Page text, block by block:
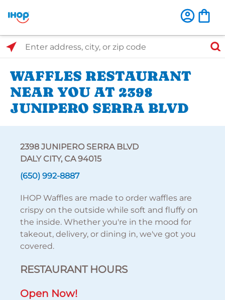
Select Search Type
Enter address, city, or zip code
WAFFLES RESTAURANT
NEAR YOU AT 2398
JUNIPERO SERRA BLVD
2398 JUNIPERO SERRA BLVD
DALY CITY, CA 94015
(650) 992-8887
IHOP Waffles are made to order waffles are
crispy on the outside while soft and fluffy on
the inside. Whether you're in the mood for
takeout, delivery, or dining in, we've got you
covered.
RESTAURANT HOURS
Open Now!